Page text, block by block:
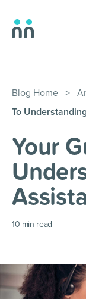
Blog Home >
To
Your
10 min read